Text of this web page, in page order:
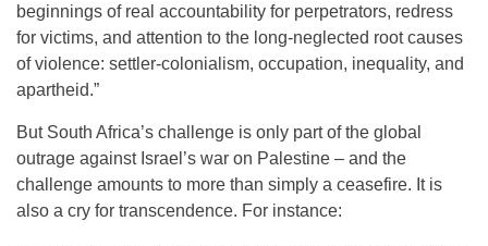
beginnings of real accountability for perpetrators, redress
for victims, and attention to the long-neglected root causes
of violence: settler-colonialism, occupation, inequality, and
apartheid.”
But South Africa’s challenge is only part of the global
outrage against Israel’s war on Palestine – and the
challenge amounts to more than simply a ceasefire. It is
also a cry for transcendence. For instance: